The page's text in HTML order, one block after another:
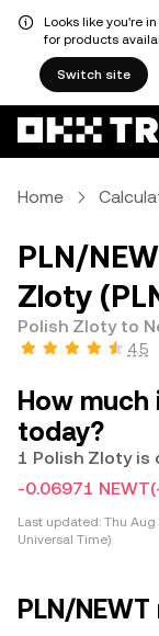
Looks like you're
for products
Switch site
Home
PLN/
Zloty
Polish Zloty to
4.5
How
today?
1 Polish Zloty is
-0.06971 NEWT
Last updated: Thu Aug
Universal Time)
PLN/